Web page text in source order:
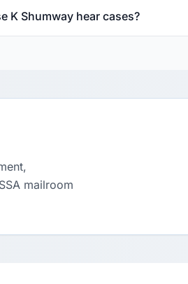
K Shumway hear cases?
mailroom